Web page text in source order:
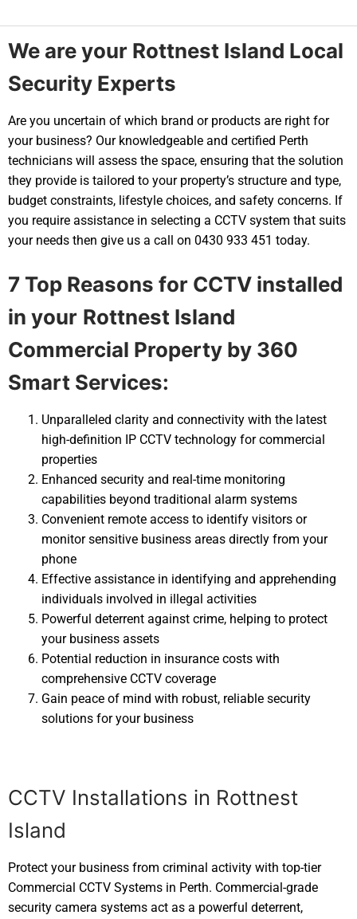
We are your Rottnest Island Local
Security Experts
Are you uncertain of which brand or products are right for
your business? Our knowledgeable and certified Perth
technicians will assess the space, ensuring that the solution
they provide is tailored to your property’s structure and type,
budget constraints, lifestyle choices, and safety concerns. If
you require assistance in selecting a CCTV system that suits
your needs then give us a call on 0430 933 451 today.
7 Top Reasons for CCTV installed
in your Rottnest Island
Commercial Property by 360
Smart Services:
Unparalleled clarity and connectivity with the latest
high-definition IP CCTV technology for commercial
properties
Enhanced security and real-time monitoring
capabilities beyond traditional alarm systems
Convenient remote access to identify visitors or
monitor sensitive business areas directly from your
phone
Effective assistance in identifying and apprehending
individuals involved in illegal activities
Powerful deterrent against crime, helping to protect
your business assets
Potential reduction in insurance costs with
comprehensive CCTV coverage
Gain peace of mind with robust, reliable security
solutions for your business
CCTV Installations in Rottnest
Island
Protect your business from criminal activity with top-tier
Commercial CCTV Systems in Perth. Commercial-grade
security camera systems act as a powerful deterrent,